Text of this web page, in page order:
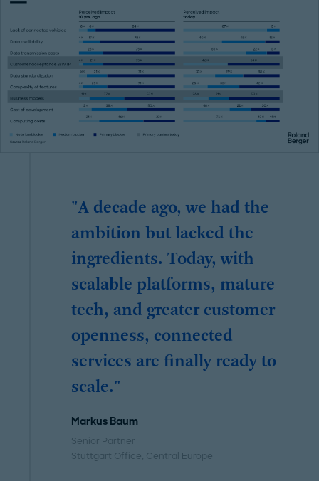
"A decade ago, we had the
ambition but lacked the
ingredients. Today, with
scalable platforms, mature
tech, and greater customer
openness, connected
services are finally ready to
scale."
Markus Baum
Senior Partner
Stuttgart Office, Central Europe